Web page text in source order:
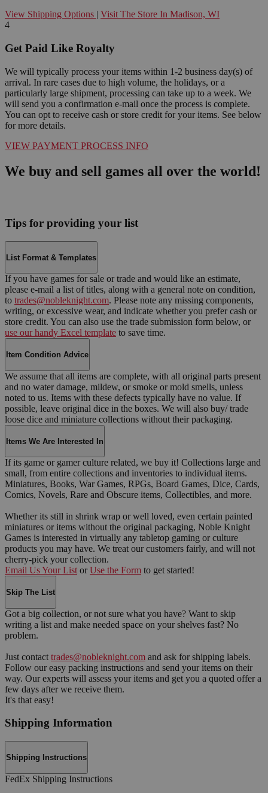
View Shipping Options | Visit The Store In Madison, WI
4
Get Paid Like Royalty
We will typically process your items within 1-2 business day(s) of
arrival. In rare cases due to high volume, the holidays, or a
particularly large shipment, processing can take up to a week. We
will send you a confirmation e-mail once the process is complete.
You can opt to receive cash or store credit for your items. See below
for more details.
VIEW PAYMENT PROCESS INFO
We buy and sell games all over the world!
Tips for providing your list
List Format & Templates
If you have games for sale or trade and would like an estimate,
please e-mail a list of titles, along with a general note on condition,
to trades@nobleknight.com. Please note any missing components,
writing, or excessive wear, and indicate whether you prefer cash or
store credit. You can also use the trade submission form below, or
use our handy Excel template to save time.
Item Condition Advice
We assume that all items are complete, with all original parts present
and no water damage, mildew, or smoke or mold smells, unless
noted to us. Items with these defects typically have no value. If
possible, leave original dice in the boxes. We will also buy/ trade
loose dice and miniature collections without their packaging.
Items We Are Interested In
If its game or gamer culture related, we buy it! Collections large and
small, from entire collections and inventories to individual items.
Miniatures, Books, War Games, RPGs, Board Games, Dice, Cards,
Comics, Novels, Rare and Obscure items, Collectibles, and more.
Whether its still in shrink wrap or well loved, even certain painted
miniatures or items without the original packaging, Noble Knight
Games is interested in virtually any tabletop gaming or culture
products you may have. We treat our customers fairly, and will not
cherry-pick your collection.
Email Us Your List or Use the Form to get started!
Skip The List
Got a big collection, or not sure what you have? Want to skip
writing a list and make needed space on your shelves fast? No
problem.
Just contact trades@nobleknight.com and ask for shipping labels.
Follow our easy packing instructions and send your items on their
way. Our experts will assess your items and get you a quoted offer a
few days after we receive them.
It's that easy!
Shipping Information
Shipping Instructions
FedEx Shipping Instructions